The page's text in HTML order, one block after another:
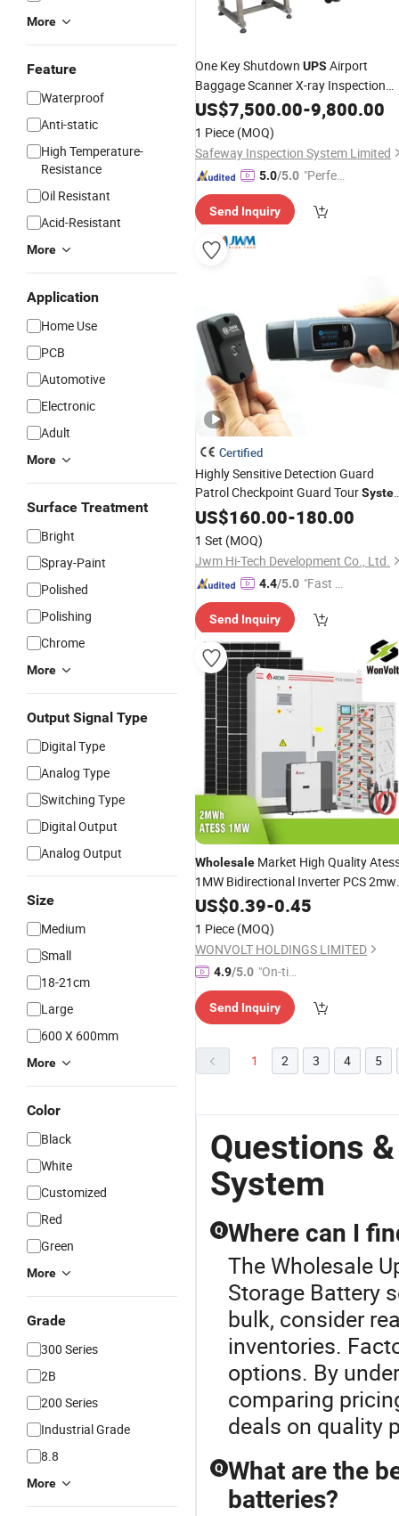
More
Feature
Waterproof
Anti-static
High Temperature-
Resistance
Oil Resistant
Acid-Resistant
More
Application
Home Use
PCB
Automotive
Electronic
Adult
More
Surface Treatment
Bright
Spray-Paint
Polished
Polishing
Chrome
More
Output Signal Type
Digital Type
Analog Type
Switching Type
Digital Output
Analog Output
Size
Medium
Small
18-21cm
Large
600 X 600mm
More
Color
Black
White
Customized
Red
Green
More
Grade
300 Series
2B
200 Series
Industrial Grade
8.8
More
One Key Shutdown UPS Airport
Baggage Scanner X-ray Inspection
System
US$7,500.00-9,800.00
1 Piece (MOQ)
Safeway Inspection System Limited
5.0/5.0 "Perfec
Send Inquiry
Certified
Highly Sensitive Detection Guard
Patrol Checkpoint Guard Tour
Guard Tour SystemGuard Tour
Factory
US$160.00-180.00
1 Set (MOQ)
Jwm Hi-Tech Development Co., Ltd.
4.4/5.0 "Fast D
Send Inquiry
Wholesale Market High Quality
1MW Bidirectional Inverter PCS
Lithium Ion Battery Energy
US$0.39-0.45
1 Piece (MOQ)
WONVOLT HOLDINGS LIMITED
4.9/5.0 "On-tim
e Delive
ry"
Send Inquiry
1 2 3 4 5
Questions
System
Q Where can I
The Wholesale
Storage Battery
bulk, consider
inventories.
options. By
comparing
deals on quality
Q What are the
batteries?